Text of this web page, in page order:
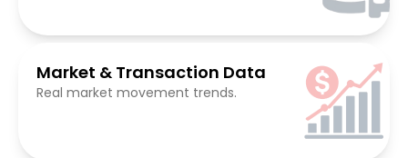
Market & Transaction Data
Real market movement trends.